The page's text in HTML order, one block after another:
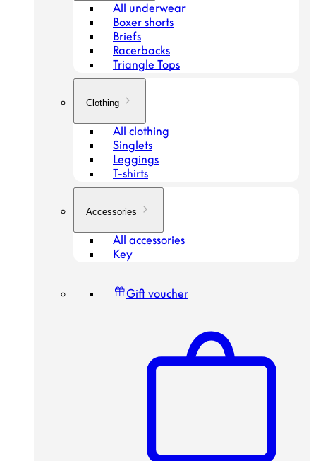
All underwear
Boxer shorts
Briefs
Racerbacks
Triangle Tops
Clothing
All clothing
Singlets
Leggings
T-shirts
Accessories
All accessories
Key
Gift voucher